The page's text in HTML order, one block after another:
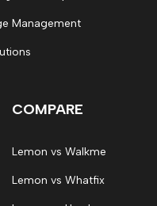
Management
COMPARE
Lemon vs Walkme
Lemon vs Whatfix